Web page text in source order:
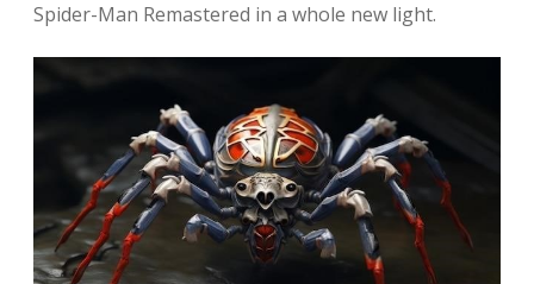
Spider-Man Remastered in a whole new light.